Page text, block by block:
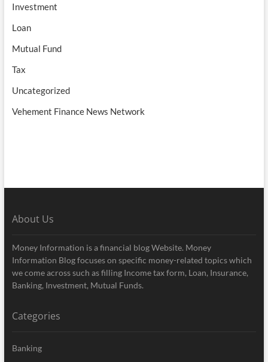
Investment
Loan
Mutual Fund
Tax
Uncategorized
Vehement Finance News Network
About Us
Money Information is a financial blog Website. Money
Information Blog focuses on specific money-related topics which
we come across such as filling Income tax form, Loan, Insurance,
Banking, Investment, Mutual Funds.
Categories
Banking